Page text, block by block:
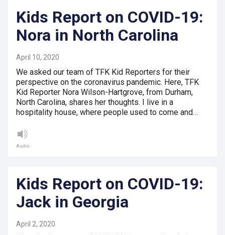
Kids Report on COVID-19:
Nora in North Carolina
April 10, 2020
We asked our team of TFK Kid Reporters for their
perspective on the coronavirus pandemic. Here, TFK
Kid Reporter Nora Wilson-Hartgrove, from Durham,
North Carolina, shares her thoughts. I live in a
hospitality house, where people used to come and…
Audio
Kids Report on COVID-19:
Jack in Georgia
April 2, 2020